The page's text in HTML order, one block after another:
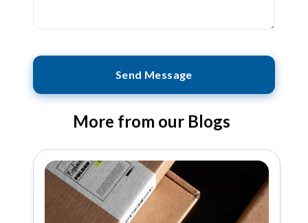
Send Message
More from our Blogs